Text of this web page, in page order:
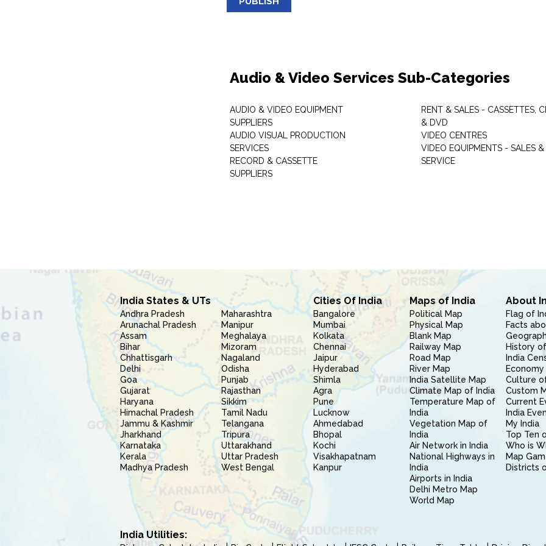
Audio & Video Services Sub-Categories
AUDIO & VIDEO EQUIPMENT
SUPPLIERS
AUDIO VISUAL PRODUCTION
SERVICES
RECORD & CASSETTE
SUPPLIERS
RENT & SALES - CASSETTES,
& DVD
VIDEO CENTRES
VIDEO EQUIPMENTS - SALES &
SERVICE
India States & UTs
Andhra Pradesh
Arunachal Pradesh
Assam
Bihar
Chhattisgarh
Delhi
Goa
Gujarat
Haryana
Himachal Pradesh
Jammu & Kashmir
Jharkhand
Karnataka
Kerala
Madhya Pradesh
Maharashtra
Manipur
Meghalaya
Mizoram
Nagaland
Odisha
Punjab
Rajasthan
Sikkim
Tamil Nadu
Telangana
Tripura
Uttarakhand
Uttar Pradesh
West Bengal
Cities Of India
Bangalore
Mumbai
Kolkata
Chennai
Jaipur
Hyderabad
Shimla
Agra
Pune
Lucknow
Ahmedabad
Bhopal
Kochi
Visakhapatnam
Kanpur
Maps of India
Political Map
Physical Map
Blank Map
Railway Map
Road Map
River Map
India Satellite Map
Climate Map of India
Temperature Map of
India
Vegetation Map of
India
Air Network in India
National Highways in
India
Airports in India
Delhi Metro Map
World Map
About
Flag of
Facts
History
India
Culture
Custom
Current
India
My India
Top Ten
Who is
Map
Districts
India Utilities: